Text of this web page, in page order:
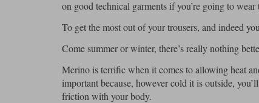
on good technical garments if you’re going to
To get the most out of your trousers, and indeed
Come summer or winter, there’s really nothing
Merino is terrific when it comes to allowing heat
important because, however cold it is outside,
friction with your body.